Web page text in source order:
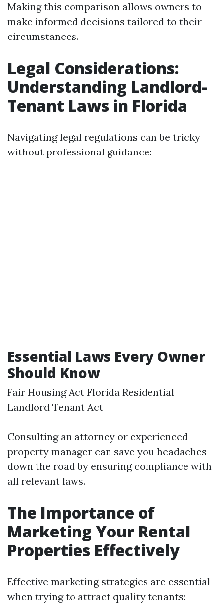
Making this comparison allows owners to
make informed decisions tailored to their
circumstances.
Legal Considerations:
Understanding Landlord-
Tenant Laws in Florida
Navigating legal regulations can be tricky
without professional guidance:
Essential Laws Every Owner
Should Know
Fair Housing Act Florida Residential
Landlord Tenant Act
Consulting an attorney or experienced
property manager can save you headaches
down the road by ensuring compliance with
all relevant laws.
The Importance of
Marketing Your Rental
Properties Effectively
Effective marketing strategies are essential
when trying to attract quality tenants: